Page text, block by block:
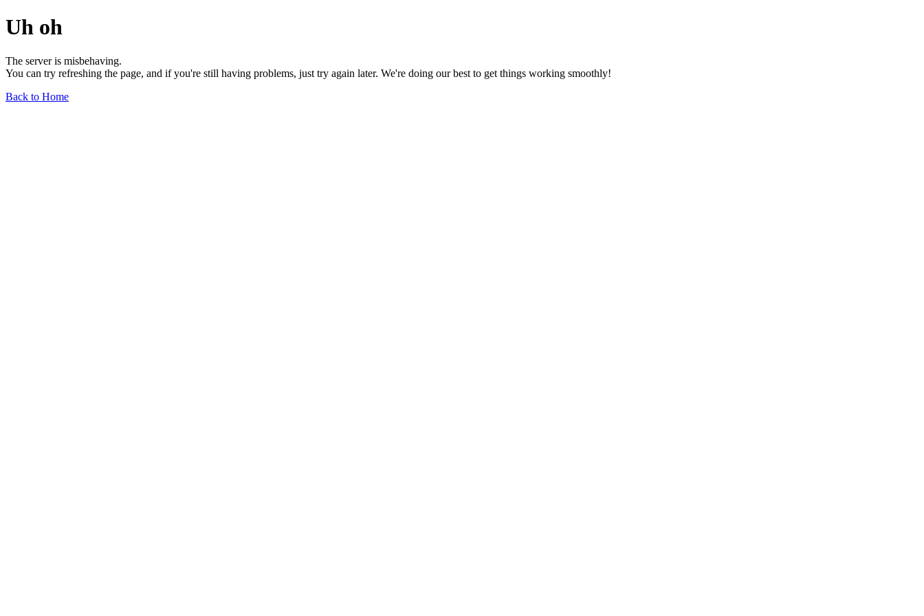
Uh oh
The server is misbehaving.
You can try refreshing the page, and if you're still having problems, just try again later. We're doing our best to get things working smoothly!
Back to Home